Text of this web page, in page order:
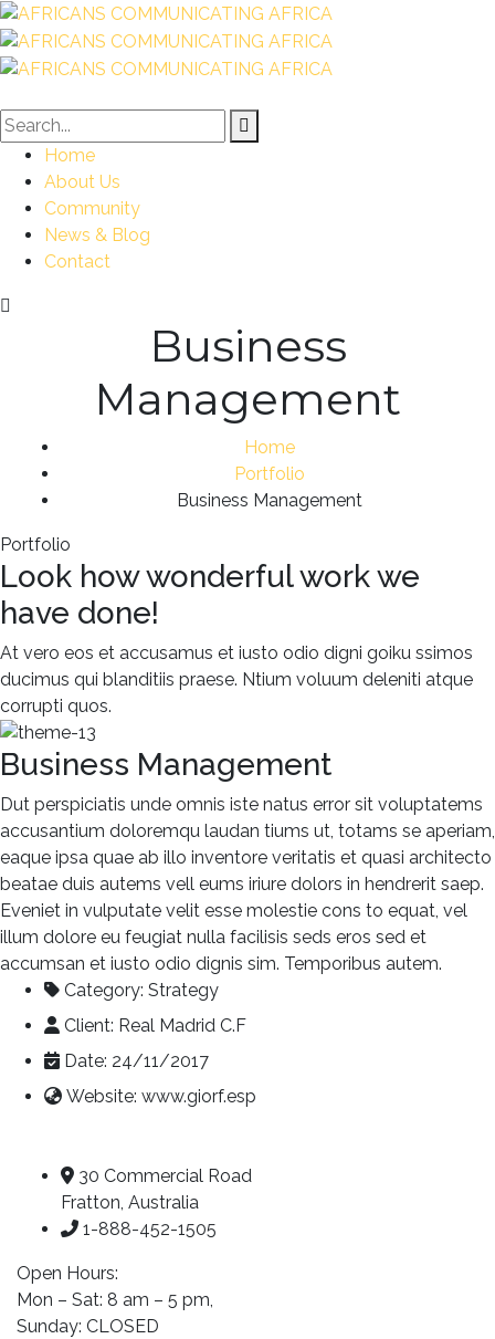
Home
About Us
Community
News & Blog
Contact
Business
Management
Home
Portfolio
Business Management
Portfolio
Look how wonderful work we
have done!
At vero eos et accusamus et iusto odio digni goiku ssimos
ducimus qui blanditiis praese. Ntium voluum deleniti atque
corrupti quos.
Business Management
Dut perspiciatis unde omnis iste natus error sit voluptatems
accusantium doloremqu laudan tiums ut, totams se aperiam,
eaque ipsa quae ab illo inventore veritatis et quasi architecto
beatae duis autems vell eums iriure dolors in hendrerit saep.
Eveniet in vulputate velit esse molestie cons to equat, vel
illum dolore eu feugiat nulla facilisis seds eros sed et
accumsan et iusto odio dignis sim. Temporibus autem.
Category: Strategy
Client: Real Madrid C.F
Date: 24/11/2017
Website: www.giorf.esp
30 Commercial Road
Fratton, Australia
1-888-452-1505
Open Hours:
Mon – Sat: 8 am – 5 pm,
Sunday: CLOSED